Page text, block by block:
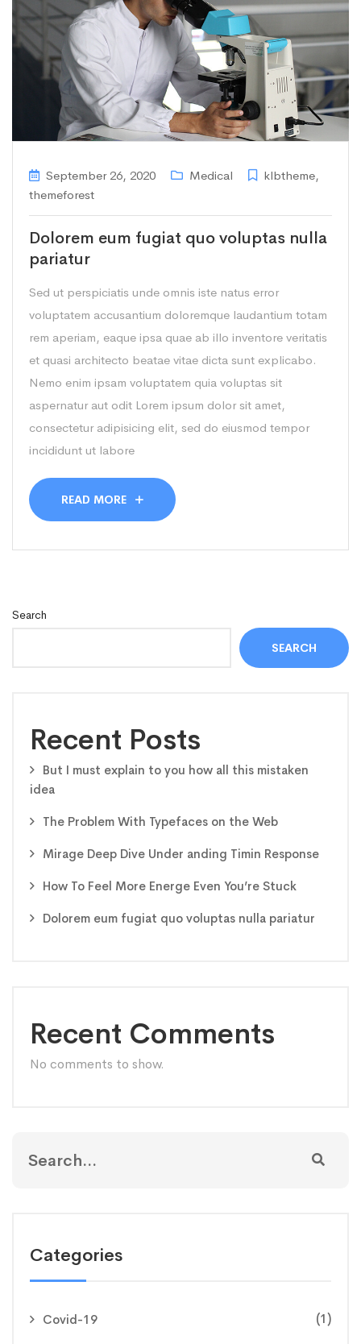
Search
SEARCH
Recent Posts
But I must explain to you how all this mistaken
idea
The Problem With Typefaces on the Web
Mirage Deep Dive Under anding Timin Response
How To Feel More Energe Even You’re Stuck
Dolorem eum fugiat quo voluptas nulla pariatur
Recent Comments
No comments to show.
Categories
Covid-19 (1)
September 26, 2020 Medical klbtheme,
themeforest
Dolorem eum fugiat quo voluptas nulla
pariatur
Sed ut perspiciatis unde omnis iste natus error
voluptatem accusantium doloremque laudantium totam
rem aperiam, eaque ipsa quae ab illo inventore veritatis
et quasi architecto beatae vitae dicta sunt explicabo.
Nemo enim ipsam voluptatem quia voluptas sit
aspernatur aut odit Lorem ipsum dolor sit amet,
consectetur adipisicing elit, sed do eiusmod tempor
incididunt ut labore
READ MORE